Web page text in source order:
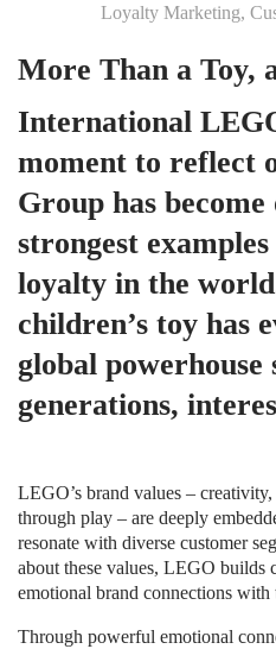
Loyalty Marketing,
More Than a Toy,
International
moment to reflect
Group has become
strongest
loyalty in the
children’s toy has
global powerhouse
generations,
LEGO’s brand values –
through play – are deeply
resonate with diverse customer
about these values, LEGO builds
emotional brand connections with
Through powerful emotional